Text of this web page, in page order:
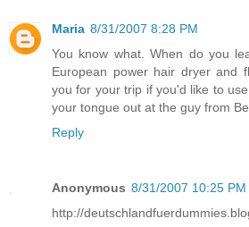
Maria 8/31/2007 8:28 PM
You know what. When do you
European power hair dryer and
you for your trip if you'd like to
your tongue out at the guy from
Reply
Anonymous 8/31/2007 10:25 PM
http://